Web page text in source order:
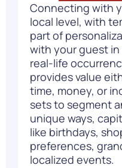
Connecting with
local level, with
part of
with your guest
real-life
provides value
time, money, or
sets to segment
unique ways,
like birthdays,
preferences,
localized events.